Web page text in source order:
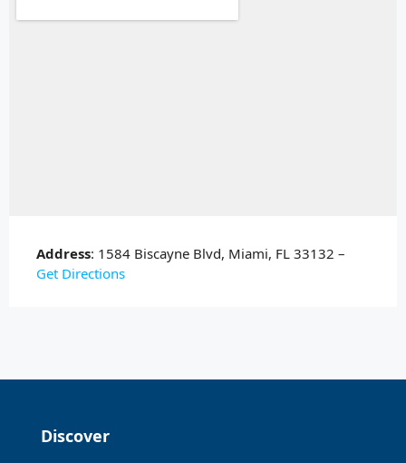
Address: 1584 Biscayne Blvd, Miami, FL 33132 –
Get Directions
Discover